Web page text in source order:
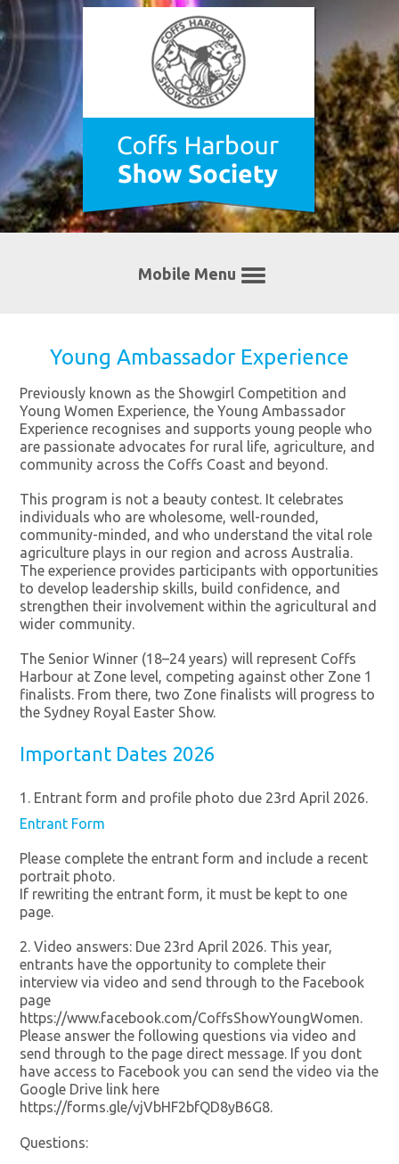
Mobile Menu
Young Ambassador Experience
Previously known as the Showgirl Competition and
Young Women Experience, the Young Ambassador
Experience recognises and supports young people who
are passionate advocates for rural life, agriculture, and
community across the Coffs Coast and beyond.
This program is not a beauty contest. It celebrates
individuals who are wholesome, well-rounded,
community-minded, and who understand the vital role
agriculture plays in our region and across Australia.
The experience provides participants with opportunities
to develop leadership skills, build confidence, and
strengthen their involvement within the agricultural and
wider community.
The Senior Winner (18–24 years) will represent Coffs
Harbour at Zone level, competing against other Zone 1
finalists. From there, two Zone finalists will progress to
the Sydney Royal Easter Show.
Important Dates 2026
Entrant form and profile photo due 23rd April 2026.
Entrant Form
Please complete the entrant form and include a recent
portrait photo.
If rewriting the entrant form, it must be kept to one
page.
2. Video answers: Due 23rd April 2026. This year,
entrants have the opportunity to complete their
interview via video and send through to the Facebook
page
https://www.facebook.com/CoffsShowYoungWomen.
Please answer the following questions via video and
send through to the page direct message. If you dont
have access to Facebook you can send the video via the
Google Drive link here
https://forms.gle/vjVbHF2bfQD8yB6G8.
Questions: